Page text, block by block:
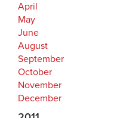
April
May
June
August
September
October
November
December